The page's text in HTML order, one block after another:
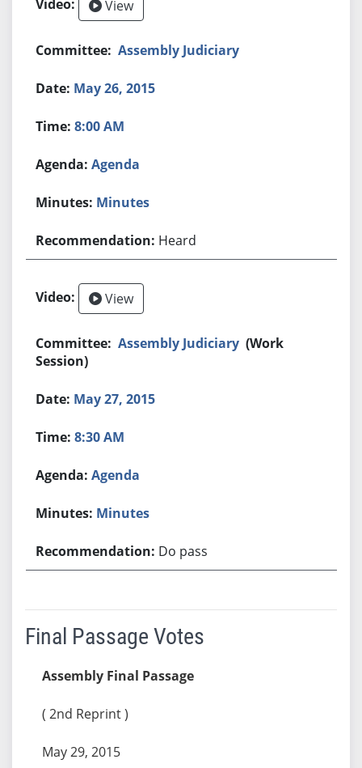
View
Assembly Judiciary
May 26, 2015
8:00 AM
Agenda
Minutes
Heard
View
Assembly Judiciary (Work
Session)
May 27, 2015
8:30 AM
Agenda
Minutes
Do pass
Final Passage Votes
Assembly Final Passage
( 2nd Reprint )
May 29, 2015